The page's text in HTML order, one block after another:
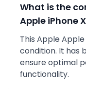
What is the
Apple iPhone
This AppleApple
condition. It has
ensure optimal
functionality.